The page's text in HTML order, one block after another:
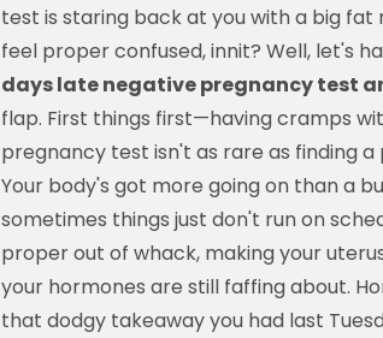
test is staring back at you with a big fat
feel proper confused, innit? Well, let's
days late negative pregnancy test
flap. First things first—having cramps
pregnancy test isn't as rare as finding
Your body's got more going on than a
sometimes things just don't run on
proper out of whack, making your
your hormones are still faffing about.
that dodgy takeaway you had last